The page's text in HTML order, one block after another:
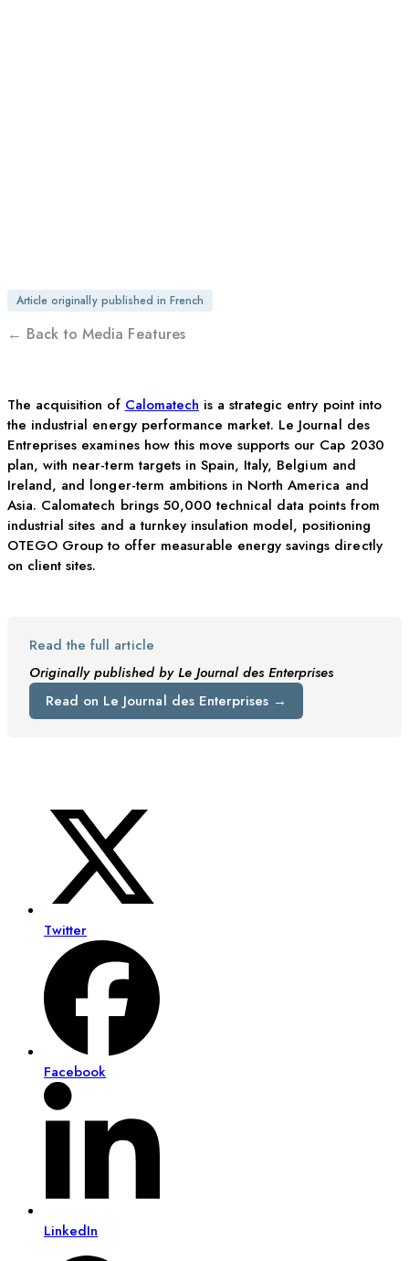
Article originally published in French
← Back to Media Features
The acquisition of Calomatech is a strategic entry point into
the industrial energy performance market. Le Journal des
Entreprises examines how this move supports our Cap 2030
plan, with near-term targets in Spain, Italy, Belgium and
Ireland, and longer-term ambitions in North America and
Asia. Calomatech brings 50,000 technical data points from
industrial sites and a turnkey insulation model, positioning
OTEGO Group to offer measurable energy savings directly
on client sites.
Read the full article
Originally published by Le Journal des Enterprises
Read on Le Journal des Enterprises →
Twitter
Facebook
LinkedIn